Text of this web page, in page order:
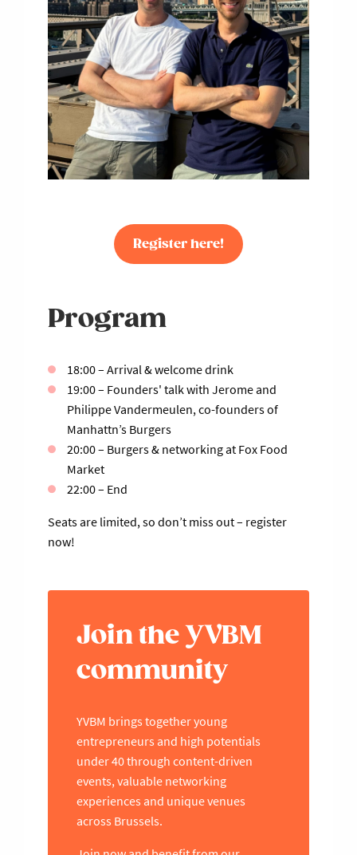
Register here!
Program
18:00 – Arrival & welcome drink
19:00 – Founders' talk with Jerome and
Philippe Vandermeulen, co-founders of
Manhattn’s Burgers
20:00 – Burgers & networking at Fox Food
Market
22:00 – End
Seats are limited, so don’t miss out – register
now!
Join the YVBM
community
YVBM brings together young
entrepreneurs and high potentials
under 40 through content-driven
events, valuable networking
experiences and unique venues
across Brussels.